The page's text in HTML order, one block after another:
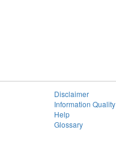
Disclaimer
Information Quality
Help
Glossary